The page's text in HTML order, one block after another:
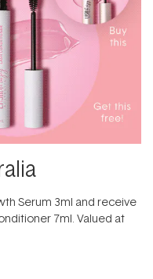
Serum 3ml and receive
7ml. Valued at